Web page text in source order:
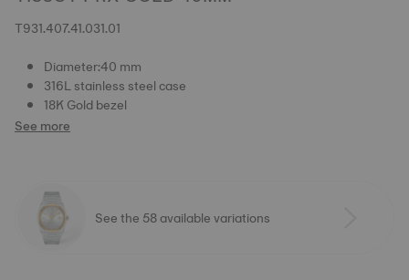
T931.407.41.031.01
Diameter:40 mm
316L stainless steel case
18K Gold bezel
See more
See the 58 available variations